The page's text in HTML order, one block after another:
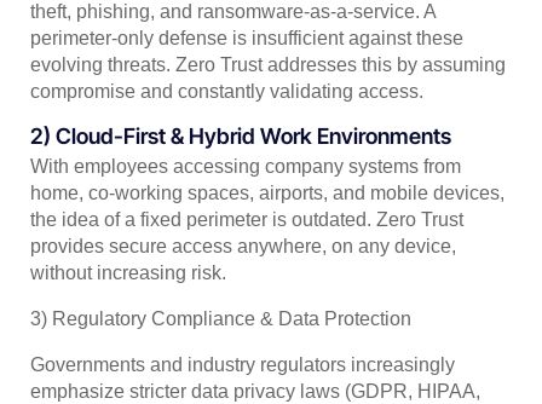
theft, phishing, and ransomware-as-a-service. A
perimeter-only defense is insufficient against these
evolving threats. Zero Trust addresses this by assuming
compromise and constantly validating access.
2) Cloud-First & Hybrid Work Environments
With employees accessing company systems from
home, co-working spaces, airports, and mobile devices,
the idea of a fixed perimeter is outdated. Zero Trust
provides secure access anywhere, on any device,
without increasing risk.
3) Regulatory Compliance & Data Protection
Governments and industry regulators increasingly
emphasize stricter data privacy laws (GDPR, HIPAA,